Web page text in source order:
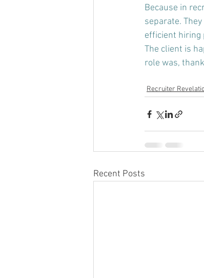
Because in
separate.
efficient hiring
The client is
role was,
Recruiter
Recent Posts